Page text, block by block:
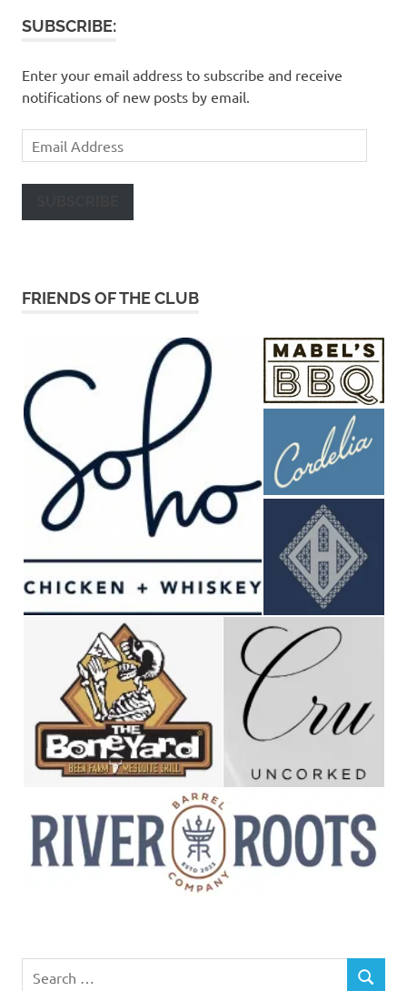
SUBSCRIBE:
Enter your email address to subscribe and receive
notifications of new posts by email.
Email
Address
FRIENDS OF THE CLUB
SEARCH